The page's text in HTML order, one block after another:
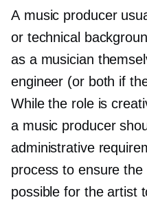
A music producer
or technical
as a musician
engineer (or both if
While the role is
a music producer
administrative
process to ensure
possible for the artist